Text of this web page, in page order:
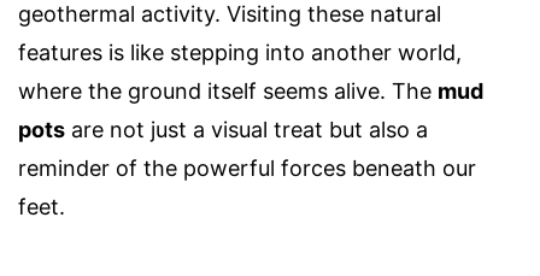
geothermal activity. Visiting these natural
features is like stepping into another world,
where the ground itself seems alive. The mud
pots are not just a visual treat but also a
reminder of the powerful forces beneath our
feet.